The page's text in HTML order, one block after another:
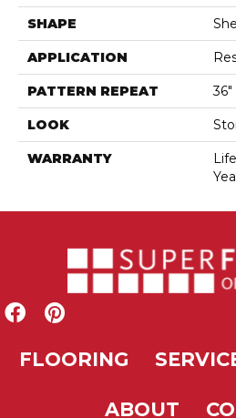
SHAPE
APPLICATION
PATTERN REPEAT 36"
LOOK
WARRANTY
FLOORING
ABOUT